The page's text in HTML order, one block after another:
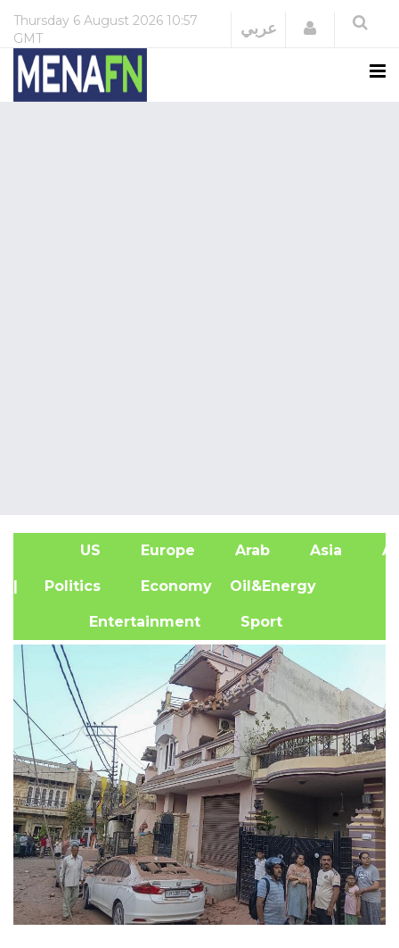
Thursday 6 August 2026 10:57
GMT
عربي Login
US Europe Arab Asia
| Politics Economy Oil&Energy
Entertainment Sport